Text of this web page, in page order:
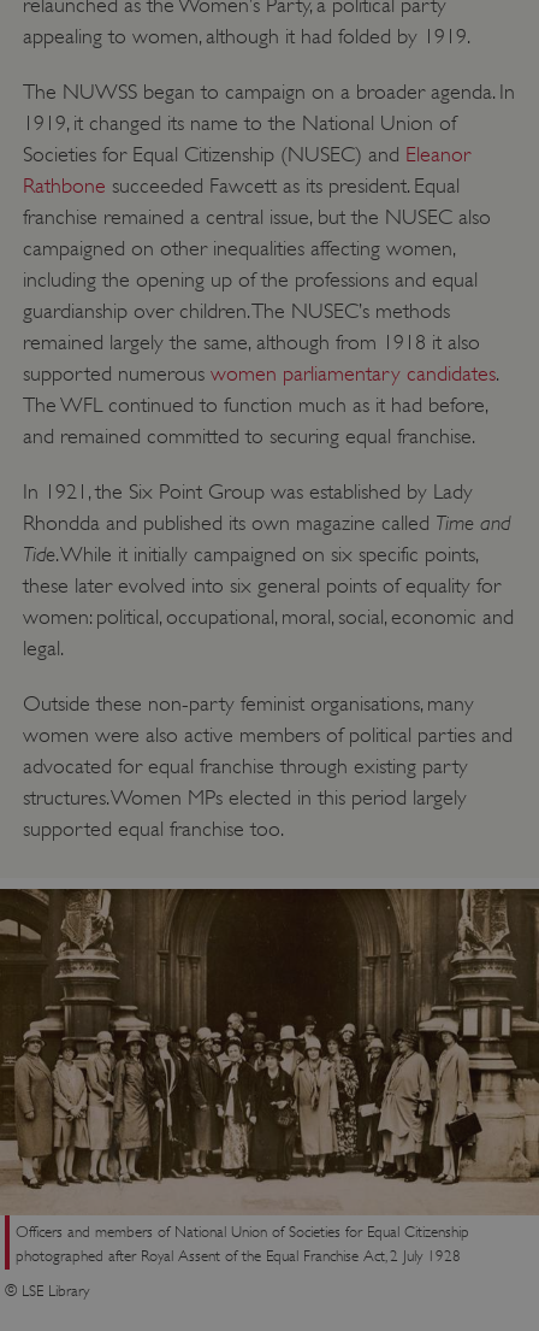
appealing to women, although it had folded by 1919.
The NUWSS began to campaign on a broader agenda. In
1919, it changed its name to the National Union of
Societies for Equal Citizenship (NUSEC) and Eleanor
Rathbone succeeded Fawcett as its president. Equal
franchise remained a central issue, but the NUSEC also
campaigned on other inequalities affecting women,
including the opening up of the professions and equal
guardianship over children. The NUSEC’s methods
remained largely the same, although from 1918 it also
supported numerous women parliamentary candidates.
The WFL continued to function much as it had before,
and remained committed to securing equal franchise.
In 1921, the Six Point Group was established by Lady
Rhondda and published its own magazine called Time and
Tide. While it initially campaigned on six specific points,
these later evolved into six general points of equality for
women: political, occupational, moral, social, economic and
legal.
Outside these non-party feminist organisations, many
women were also active members of political parties and
advocated for equal franchise through existing party
structures. Women MPs elected in this period largely
supported equal franchise too.
Officers and members of National Union of Societies for Equal Citizenship
photographed after Royal Assent of the Equal Franchise Act, 2 July 1928
© LSE Library
_pk_ses.475.369b
Matomo (formerly Piwik)
www.english-heritage.org.uk
CookieScriptConsent
CookieScript
.english-heritage.org.uk